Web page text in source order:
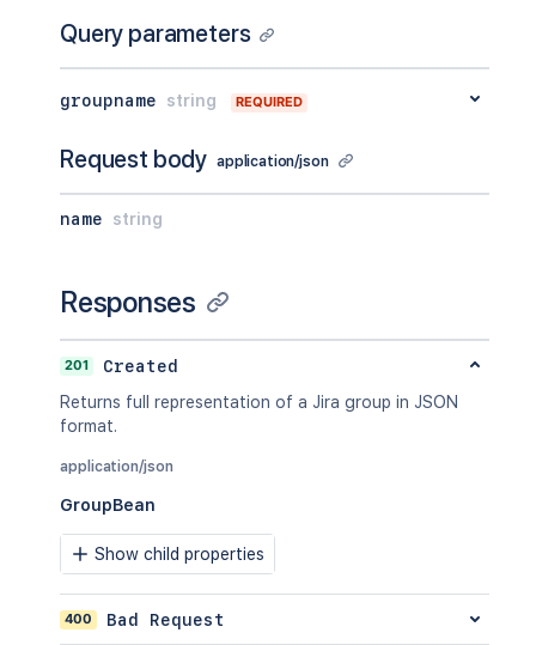
Query parameters
groupname string REQUIRED
Request body application/json
name string
Responses
201
Created
Returns full representation of a Jira group in JSON
format.
application/json
GroupBean
Show child properties
400 Bad Request